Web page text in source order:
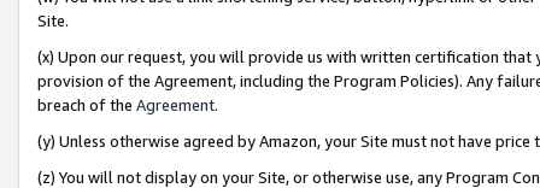
Site.
(x) Upon our request, you will provide us with written certification
provision of the Agreement, including the Program Policies). Any
breach of the Agreement.
(y) Unless otherwise agreed by Amazon, your Site must not have
(z) You will not display on your Site, or otherwise use, any Program